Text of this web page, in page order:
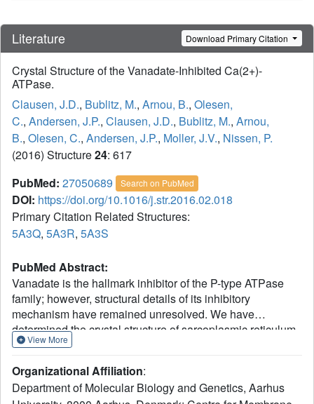
Literature Download Primary Citation
Crystal Structure of the Vanadate-Inhibited Ca(2+)-
ATPase.
Clausen, J.D., Bublitz, M., Arnou, B., Olesen,
C., Andersen, J.P., Clausen, J.D., Bublitz, M., Arnou,
B., Olesen, C., Andersen, J.P., Moller, J.V., Nissen, P.
(2016) Structure24: 617
PubMed: 27050689 Search on PubMed
DOI: https://doi.org/10.1016/j.str.2016.02.018
Primary Citation Related Structures:
5A3Q, 5A3R, 5A3S
PubMed Abstract:
Vanadate is the hallmark inhibitor of the P-type ATPase
family; however, structural details of its inhibitory
mechanism have remained unresolved. We have
determined the crystal structure of sarcoplasmic reticulum
Ca(2+)-ATPase with bound vanadate in the absence of
VO3(-) in complex with water and Mg(2+) in a
dephosphorylation transition-state-like conformation.
View More
Organizational Affiliation:
Department of Molecular Biology and Genetics, Aarhus